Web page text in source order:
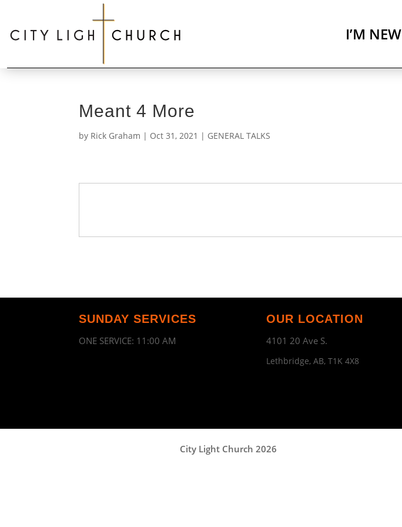
I’M NEW
Meant 4 More
by Rick Graham | Oct 31, 2021 | GENERAL TALKS
SUNDAY SERVICES
ONE SERVICE: 11:00 AM
OUR LOCATION
4101 20 Ave S.
Lethbridge, AB, T1K 4X8
City Light Church 2026